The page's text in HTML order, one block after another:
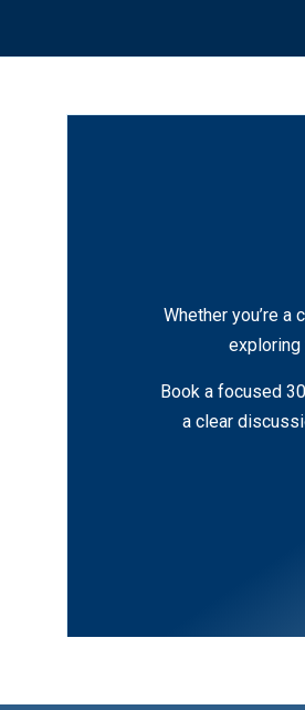
Whether you’re
exploring
Book a focused
a clear